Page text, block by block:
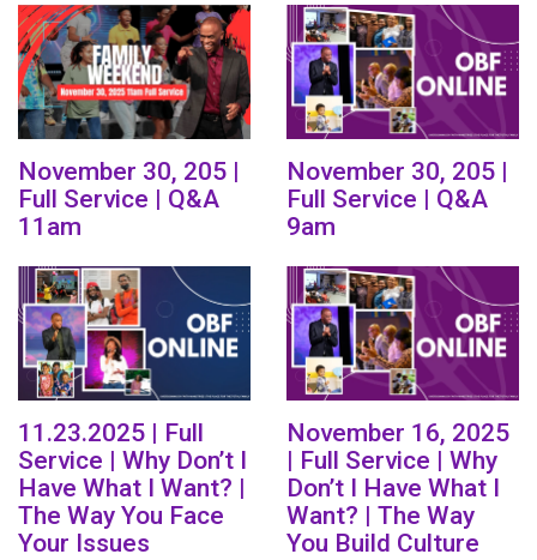
November 30, 205 |
Full Service | Q&A
11am
November 30, 205 |
Full Service | Q&A
9am
11.23.2025 | Full
Service | Why Don’t I
Have What I Want? |
The Way You Face
Your Issues
November 16, 2025
| Full Service | Why
Don’t I Have What I
Want? | The Way
You Build Culture